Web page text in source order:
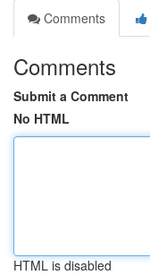
Comments
Comments
Submit a Comment
No HTML
HTML is disabled